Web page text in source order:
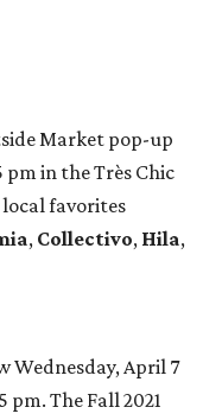
Market pop-up
in the Très Chic
local favorites
, Collectivo, Hila,
Wednesday, April 7
pm. The Fall 2021